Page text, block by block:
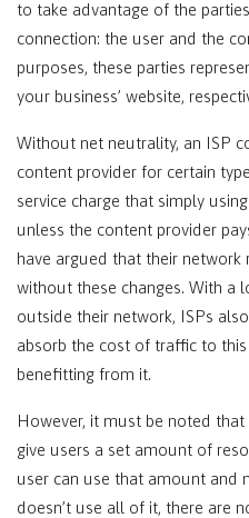
to take advantage of the
connection: the user and the
purposes, these parties
your business’ website,
Without net neutrality, an ISP
content provider for certain
service charge that simply
unless the content provider
have argued that their network
without these changes. With a
outside their network, ISPs
absorb the cost of traffic to
benefitting from it.
However, it must be noted that
give users a set amount of
user can use that amount and
doesn’t use all of it, there are